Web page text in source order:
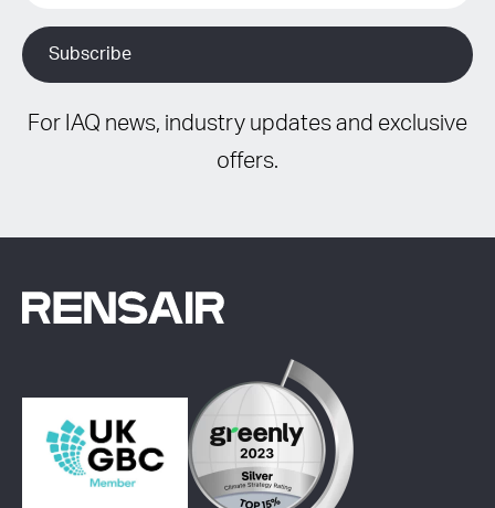
For IAQ news, industry updates and exclusive
offers.